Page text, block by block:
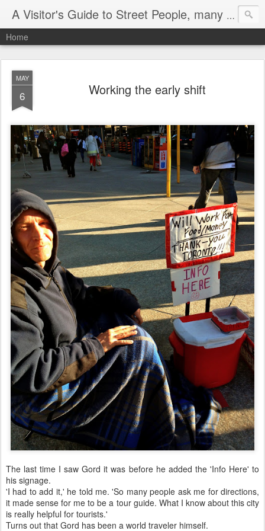
A Visitor's Guide to Street People, many without a home
Home
MAY
6 Working the early shift
The last time I saw Gord it was before he added the 'Info Here' to
his signage.
'I had to add it,' he told me. 'So many people ask me for directions,
it made sense for me to be a tour guide. What I know about this city
is really helpful for tourists.'
Turns out that Gord has been a world traveler himself.